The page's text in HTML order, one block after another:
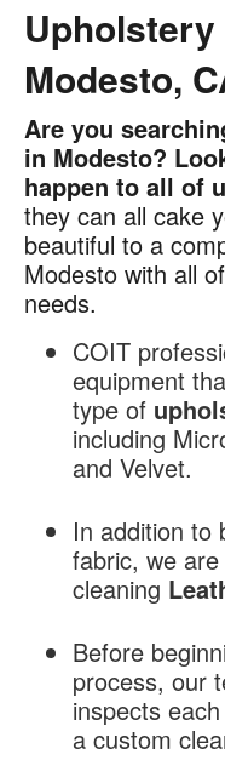
Modesto,
Upholstery
Cleaning
Modesto,
CA
Are you
in Modesto?
happen to all of
they can all cake
beautiful to a
Modesto with all
needs.
COIT
equipment
type of
including
and Velvet.
In addition to
fabric, we are
cleaning
Before
process, our
inspects
a custom